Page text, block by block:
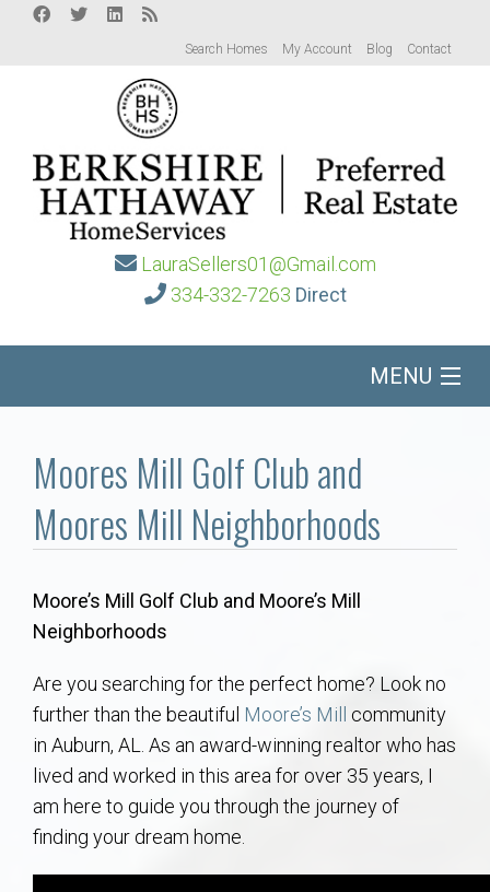
Search Homes My Account Blog Contact
LauraSellers01@Gmail.com
334-332-7263 Direct
MENU
About
Local
Concierge
Auburn Subdivisons
Auburn Condos
Moores Mill Golf Club and
Moores Mill Neighborhoods
Moore’s Mill Golf Club and Moore’s Mill
Neighborhoods
Are you searching for the perfect home? Look no
further than the beautiful Moore’s Mill community
in Auburn, AL. As an award-winning realtor who has
lived and worked in this area for over 35 years, I
am here to guide you through the journey of
finding your dream home.